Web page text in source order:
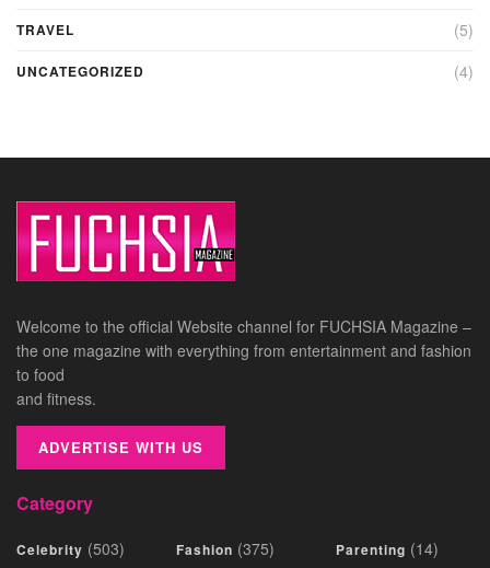
TRAVEL (5)
UNCATEGORIZED (4)
Welcome to the official Website channel for FUCHSIA Magazine –
the one magazine with everything from entertainment and fashion
to food
and fitness.
ADVERTISE WITH US
Category
Celebrity (503) Fashion (375) Parenting (14)